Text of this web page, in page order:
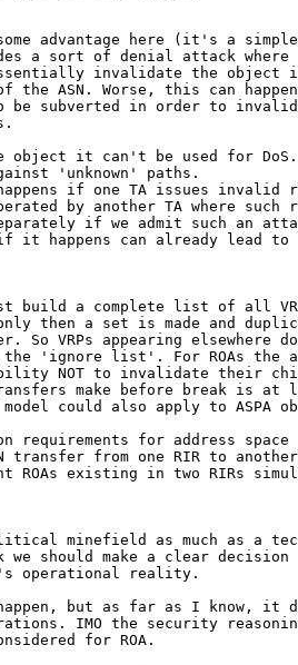
advantage here (it's a
a sort of denial attack where
invalidate the object
the ASN. Worse, this can
be subverted in order to
object it can't be used for
'unknown' paths.
if one TA issues invalid
by another TA where
if we admit such an
happens can already lead to
build a complete list of all
only then a set is made and
VRPs appearing elsewhere
the 'ignore list'. For ROAs the
NOT to invalidate their
make before break is at
could also apply to ASPA
requirements for address
transfer from one RIR to
ROAs existing in two RIRs
minefield as much as a
should make a clear
operational reality.
happen, but as far as I know, it
IMO the security